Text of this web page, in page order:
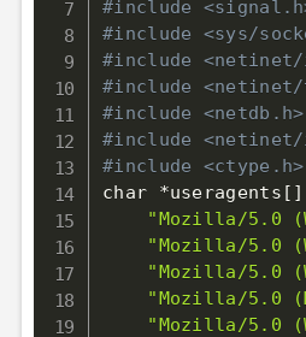
#include
#include <sys/
#include
#include
#include <netdb.h>
#include
#include <ctype.h>
char *useragents [ ]
"Mozilla/5.0
"Mozilla/5.0
"Mozilla/5.0
"Mozilla/5.0
"Mozilla/5.0